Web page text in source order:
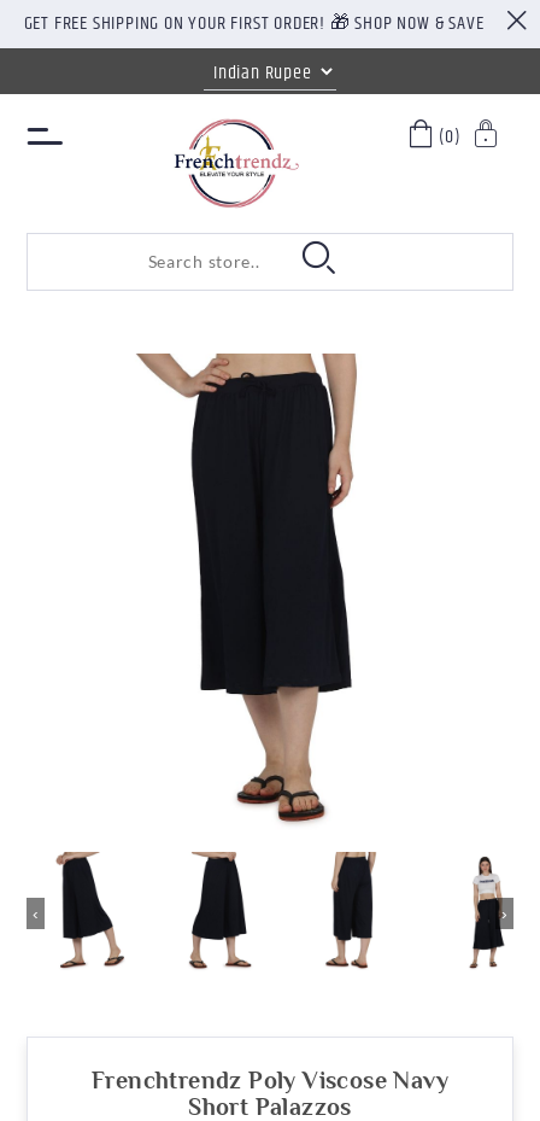
GET FREE SHIPPING ON YOUR FIRST ORDER! 🎁 SHOP NOW & SAVE
(0)
‹ ›
Frenchtrendz Poly Viscose Navy
Short Palazzos